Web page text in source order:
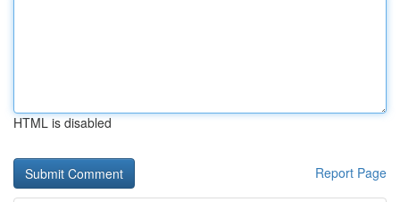
HTML is disabled
Report Page